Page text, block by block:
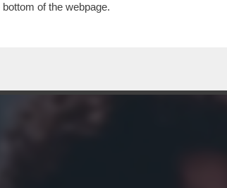
bottom of the webpage.